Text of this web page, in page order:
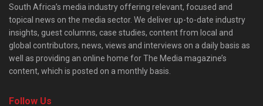
South Africa’s media industry offering relevant, focused and
topical news on the media sector. We deliver up-to-date industry
insights, guest columns, case studies, content from local and
global contributors, news, views and interviews on a daily basis as
well as providing an online home for The Media magazine’s
content, which is posted on a monthly basis.
Follow Us